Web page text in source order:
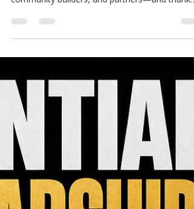
Welcome, MCM members, entrepreneurs,
nonprofit leaders, faith-based organizations,
the MCM Ecosystem Monthly Newsletter. If this
please share it. One forwarded opportunity
become the funding that moves an important
vision forward. Funding remains one of the
greatest challenges facing growing
Federal Reserve research sho